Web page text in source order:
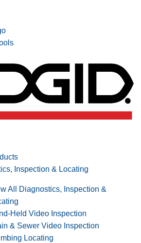
Inspection & Locating
All Diagnostics, Inspection &
Held Video Inspection
& Sewer Video Inspection
Locating